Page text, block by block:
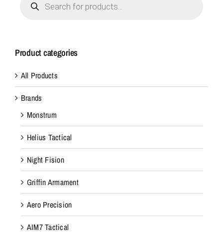
search
Product categories
All Products
Brands
Monstrum
Helius Tactical
Night Fision
Griffin Armament
Aero Precision
AIM7 Tactical